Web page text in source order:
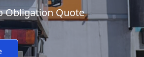
Obligation Quote